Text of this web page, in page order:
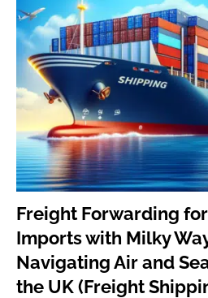
Freight Forwarding
Imports with Milky
Navigating Air and
the UK (Freight